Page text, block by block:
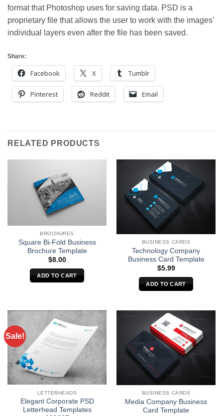
format that Photoshop uses for saving data. PSD is a
proprietary file that allows the user to work with the images’
individual layers even after the file has been saved.
Share:
Facebook X Tumblr
Pinterest Reddit Email
RELATED PRODUCTS
BROCHURES
Square Bi-Fold Business
Brochure Template
$8.00
ADD TO CART
BUSINESS CARDS
Technology Company
Business Card Template
$5.99
ADD TO CART
Sale!
LETTERHEADS
Elegant Corporate PSD
Letterhead Templates
BUSINESS CARDS
Media Company Business
Card Template